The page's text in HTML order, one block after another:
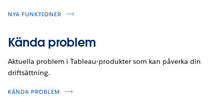
NYA FUNKTIONER
Kända problem
Aktuella problem i Tableau-produkter som kan påverka din
driftsättning.
KÄNDA PROBLEM